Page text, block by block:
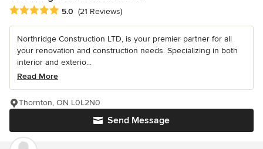
Average rating: 5 out of 5 stars
5.0 (21 Reviews)
Northridge Construction LTD, is your premier partner for all
your renovation and construction needs. Specializing in both
interior and exterio...
Read More
Send Message
Thornton, ON L0L2N0